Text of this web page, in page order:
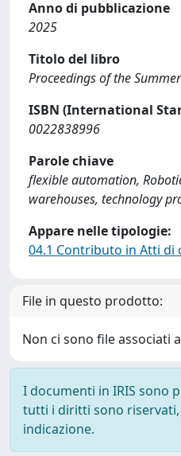
Anno di pubblicazione
2025
Titolo del libro
Proceedings of the
ISBN (International
0022838996
Parole chiave
flexible automation,
warehouses, technology
Appare nelle tipologie:
04.1 Contributo in Atti di
File in questo prodotto:
Non ci sono file associati
I documenti in IRIS sono
tutti i diritti sono riservati,
indicazione.